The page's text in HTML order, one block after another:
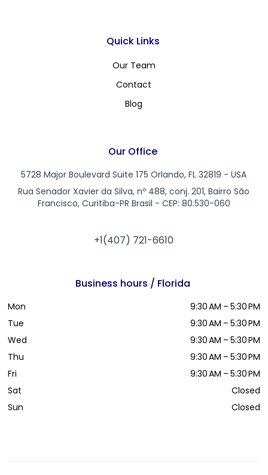
Quick Links
Our Team
Contact
Blog
Our Office
5728 Major Boulevard Suite 175 Orlando, FL 32819 - USA
Rua Senador Xavier da Silva, nº 488, conj. 201, Bairro São
Francisco, Curitiba-PR Brasil - CEP: 80.530-060
+1(407) 721-6610
Business hours / Florida
Mon
9:30 AM – 5:30 PM
Tue
9:30 AM – 5:30 PM
Wed
9:30 AM – 5:30 PM
Thu
9:30 AM – 5:30 PM
Fri
9:30 AM – 5:30 PM
Sat
Closed
Sun
Closed